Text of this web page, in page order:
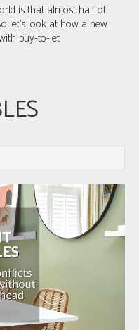
is that almost half of
let's look at how a new
buy-to-let.